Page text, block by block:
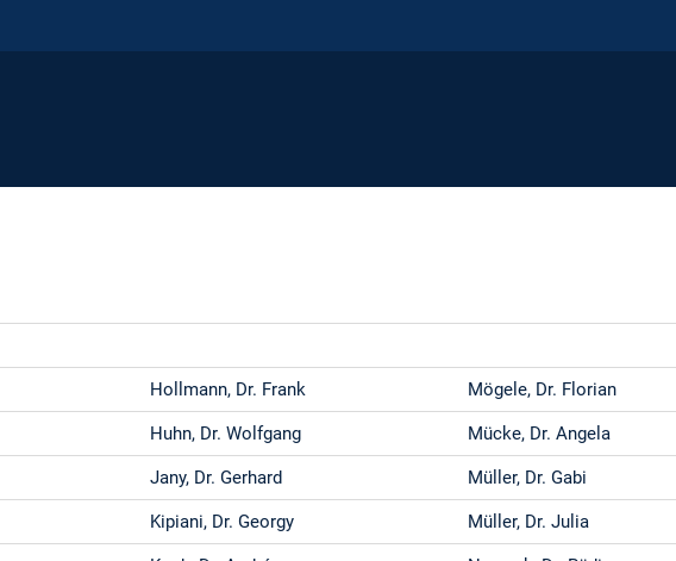
Hollmann, Dr. Frank Mögele, Dr. Florian
Huhn, Dr. Wolfgang Mücke, Dr. Angela
Jany, Dr. Gerhard Müller, Dr. Gabi
Kipiani, Dr. Georgy Müller, Dr. Julia